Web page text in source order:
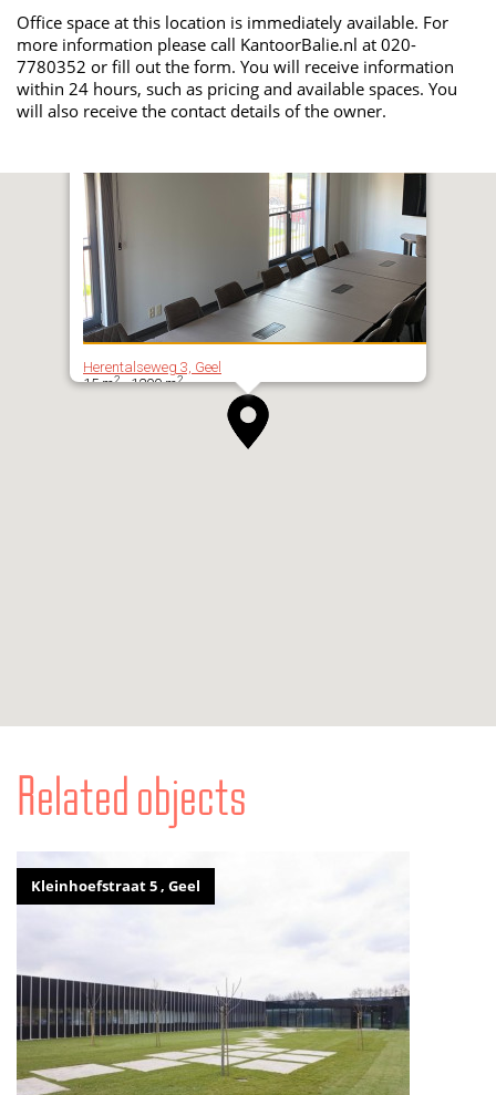
Office space at this location is immediately available. For
more information please call KantoorBalie.nl at 020-
7780352 or fill out the form. You will receive information
within 24 hours, such as pricing and available spaces. You
will also receive the contact details of the owner.
Herentalseweg 3, Geel
15 m2- 1200 m2
Related objects
Kleinhoefstraat 5 , Geel